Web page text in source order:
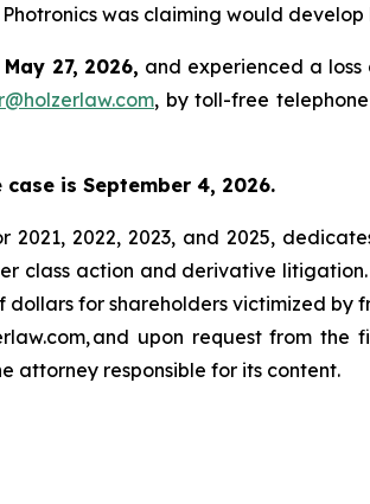
was claiming would
27, 2026, and experienced a
, by toll-free
is September 4, 2026.
2022, 2023, and 2025,
class action and derivative
for shareholders victimized by
and upon request from the
attorney responsible for its content.